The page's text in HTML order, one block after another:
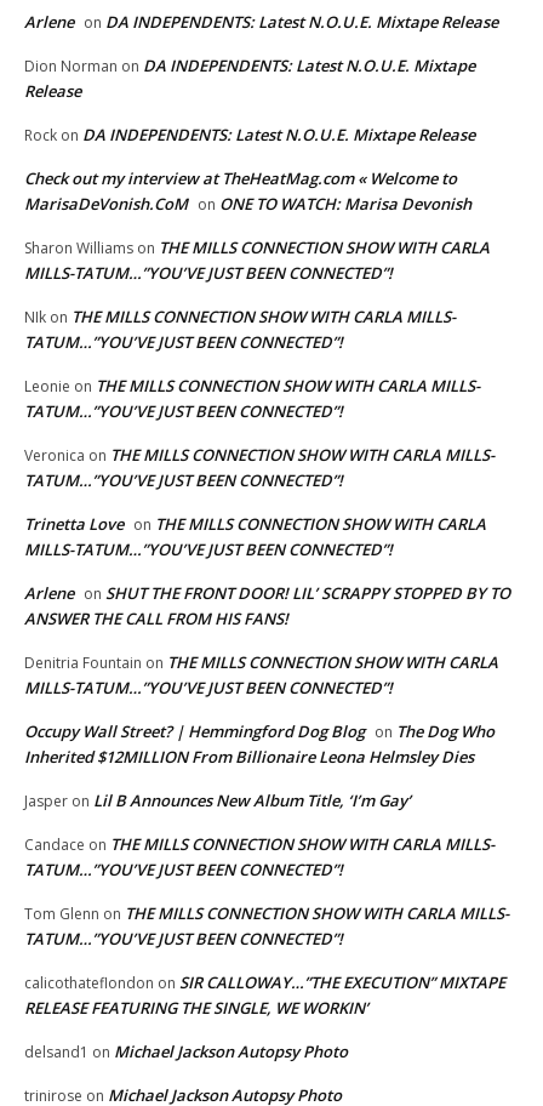
Arlene on DA INDEPENDENTS: Latest N.O.U.E. Mixtape Release
Dion Norman on DA INDEPENDENTS: Latest N.O.U.E. Mixtape
Release
Rock on DA INDEPENDENTS: Latest N.O.U.E. Mixtape Release
Check out my interview at TheHeatMag.com « Welcome to
MarisaDeVonish.CoM on ONE TO WATCH: Marisa Devonish
Sharon Williams on THE MILLS CONNECTION SHOW WITH CARLA
MILLS-TATUM…”YOU’VE JUST BEEN CONNECTED”!
NIk on THE MILLS CONNECTION SHOW WITH CARLA MILLS-
TATUM…”YOU’VE JUST BEEN CONNECTED”!
Leonie on THE MILLS CONNECTION SHOW WITH CARLA MILLS-
TATUM…”YOU’VE JUST BEEN CONNECTED”!
Veronica on THE MILLS CONNECTION SHOW WITH CARLA MILLS-
TATUM…”YOU’VE JUST BEEN CONNECTED”!
Trinetta Love on THE MILLS CONNECTION SHOW WITH CARLA
MILLS-TATUM…”YOU’VE JUST BEEN CONNECTED”!
Arlene on SHUT THE FRONT DOOR! LIL’ SCRAPPY STOPPED BY TO
ANSWER THE CALL FROM HIS FANS!
Denitria Fountain on THE MILLS CONNECTION SHOW WITH CARLA
MILLS-TATUM…”YOU’VE JUST BEEN CONNECTED”!
Occupy Wall Street? | Hemmingford Dog Blog on The Dog Who
Inherited $12MILLION From Billionaire Leona Helmsley Dies
Jasper on Lil B Announces New Album Title, ‘I’m Gay’
Candace on THE MILLS CONNECTION SHOW WITH CARLA MILLS-
TATUM…”YOU’VE JUST BEEN CONNECTED”!
Tom Glenn on THE MILLS CONNECTION SHOW WITH CARLA MILLS-
TATUM…”YOU’VE JUST BEEN CONNECTED”!
calicothateflondon on SIR CALLOWAY…”THE EXECUTION” MIXTAPE
RELEASE FEATURING THE SINGLE, WE WORKIN’
delsand1 on Michael Jackson Autopsy Photo
trinirose on Michael Jackson Autopsy Photo